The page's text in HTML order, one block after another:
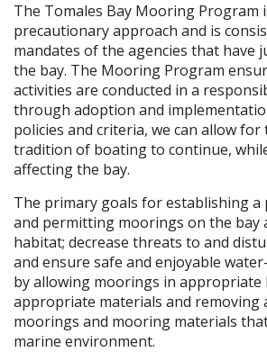
The Tomales Bay Mooring Program
precautionary approach and is
mandates of the agencies that have
the bay. The Mooring Program
activities are conducted in a
through adoption and
policies and criteria, we can allow
tradition of boating to continue,
affecting the bay.
The primary goals for establishing
and permitting moorings on the bay
habitat; decrease threats to and
and ensure safe and enjoyable
by allowing moorings in appropriate
appropriate materials and removing
moorings and mooring materials
marine environment.